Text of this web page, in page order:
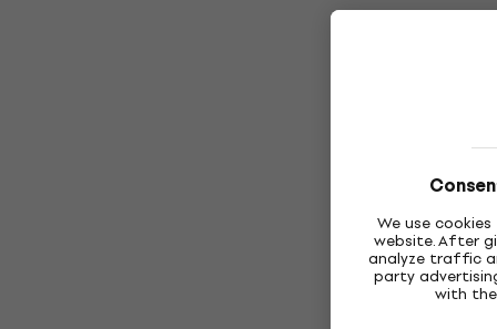
We use
website. After
analyze traffic
party
with